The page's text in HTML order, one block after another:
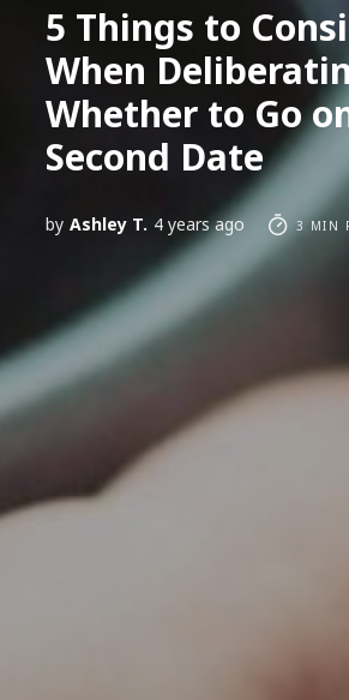
5 Things to
When
Whether to Go
Second Date
by Ashley T. 4 years ago 3 MIN